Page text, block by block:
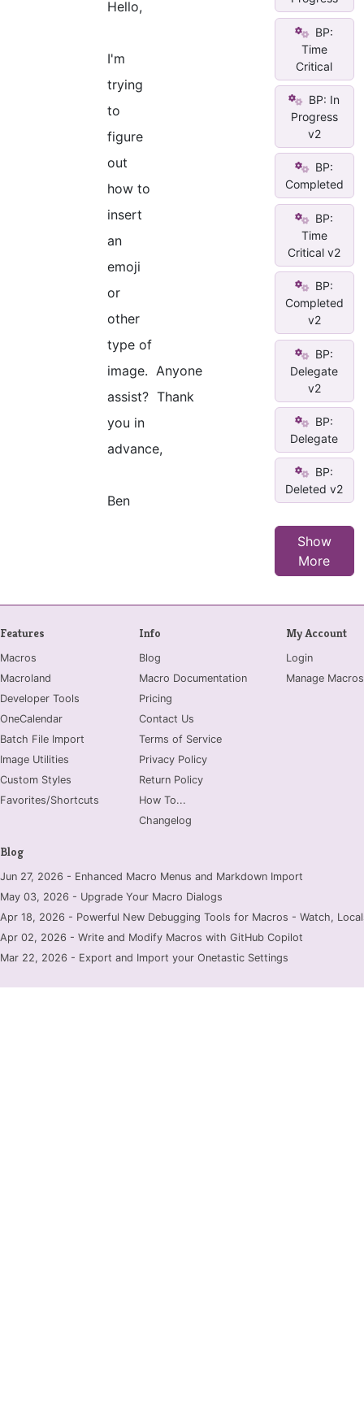
Hello,
I'm
trying
to
figure
out
how to
insert
an
emoji
or
other
type of
image. Anyone
assist? Thank
you in
advance,
Ben
BP:
Time
Critical
BP: In
Progress
v2
BP:
Completed
BP:
Time
Critical v2
BP:
Completed
v2
BP:
Delegate
v2
BP:
Delegate
BP:
Deleted v2
Show
More
Features
Macros
Macroland
Developer Tools
OneCalendar
Batch File Import
Image Utilities
Custom Styles
Favorites/Shortcuts
Info
Blog
Macro Documentation
Pricing
Contact Us
Terms of Service
Privacy Policy
Return Policy
How To...
Changelog
My Account
Login
Manage Macros
Blog
Jun 27, 2026 - Enhanced Macro Menus and Markdown Import
May 03, 2026 - Upgrade Your Macro Dialogs
Apr 18, 2026 - Powerful New Debugging Tools for Macros - Watch,
Apr 02, 2026 - Write and Modify Macros with GitHub Copilot
Mar 22, 2026 - Export and Import your Onetastic Settings